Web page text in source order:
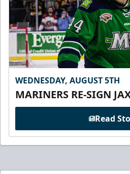
WEDNESDAY, AUGUST 5TH
MARINERS RE-SIGN
Read